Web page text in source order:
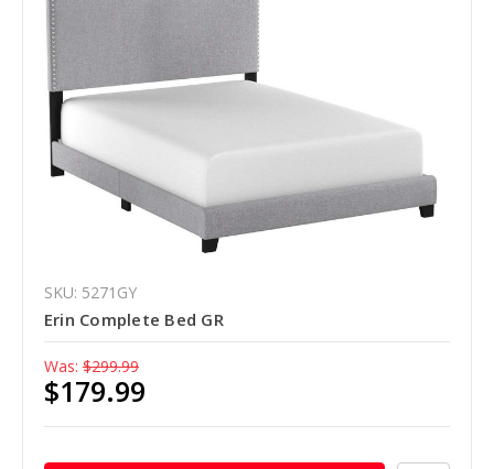
SKU: 5271GY
Erin Complete Bed GR
Was: $299.99
$179.99